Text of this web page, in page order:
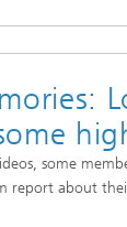
some
report about